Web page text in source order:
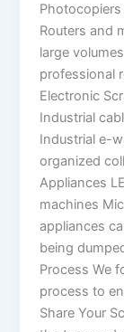
Routers and
large
professional
Electronic
Industrial
Industrial e-
organized
Appliances
machines
appliances
being
Process We
process to
Share Your